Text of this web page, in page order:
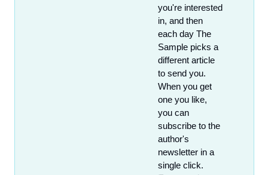
you're interested
in, and then
each day The
Sample picks a
different article
to send you.
When you get
one you like,
you can
subscribe to the
author's
newsletter in a
single click.